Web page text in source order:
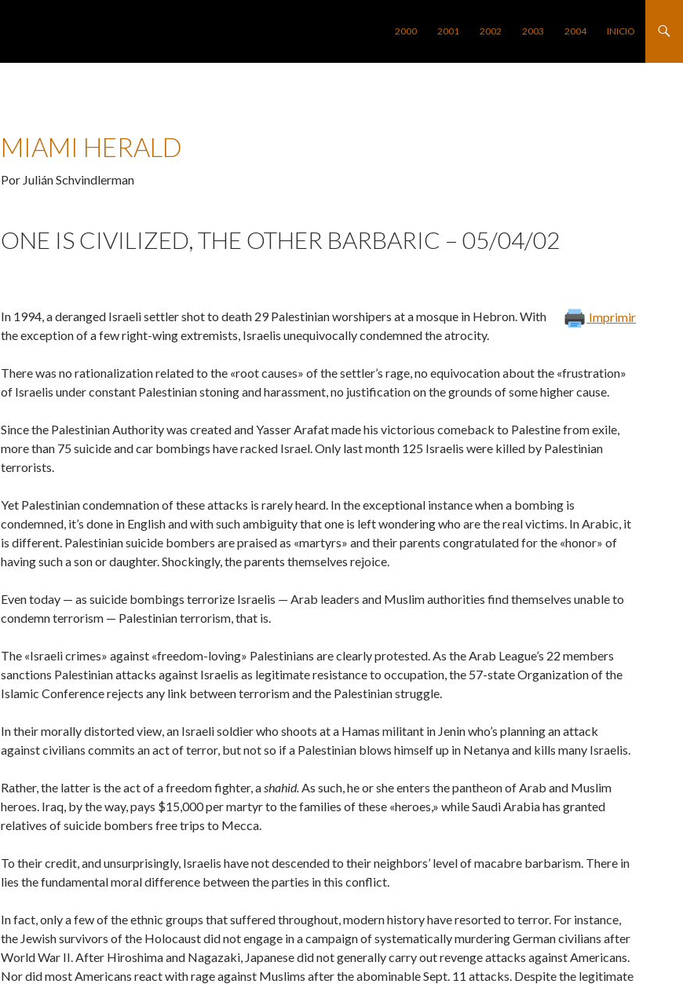
SALTAR AL CONTENIDO
2000 2001 2002 2003 2004 INICIO
MIAMI HERALD
Por Julián Schvindlerman
ONE IS CIVILIZED, THE OTHER BARBARIC – 05/04/02
Imprimir
In 1994, a deranged Israeli settler shot to death 29 Palestinian worshipers at a mosque in Hebron. With
the exception of a few right-wing extremists, Israelis unequivocally condemned the atrocity.
There was no rationalization related to the «root causes» of the settler’s rage, no equivocation about the «frustration»
of Israelis under constant Palestinian stoning and harassment, no justification on the grounds of some higher cause.
Since the Palestinian Authority was created and Yasser Arafat made his victorious comeback to Palestine from exile,
more than 75 suicide and car bombings have racked Israel. Only last month 125 Israelis were killed by Palestinian
terrorists.
Yet Palestinian condemnation of these attacks is rarely heard. In the exceptional instance when a bombing is
condemned, it’s done in English and with such ambiguity that one is left wondering who are the real victims. In Arabic, it
is different. Palestinian suicide bombers are praised as «martyrs» and their parents congratulated for the «honor» of
having such a son or daughter. Shockingly, the parents themselves rejoice.
Even today — as suicide bombings terrorize Israelis — Arab leaders and Muslim authorities find themselves unable to
condemn terrorism — Palestinian terrorism, that is.
The «Israeli crimes» against «freedom-loving» Palestinians are clearly protested. As the Arab League’s 22 members
sanctions Palestinian attacks against Israelis as legitimate resistance to occupation, the 57-state Organization of the
Islamic Conference rejects any link between terrorism and the Palestinian struggle.
In their morally distorted view, an Israeli soldier who shoots at a Hamas militant in Jenin who’s planning an attack
against civilians commits an act of terror, but not so if a Palestinian blows himself up in Netanya and kills many Israelis.
Rather, the latter is the act of a freedom fighter, a shahid. As such, he or she enters the pantheon of Arab and Muslim
heroes. Iraq, by the way, pays $15,000 per martyr to the families of these «heroes,» while Saudi Arabia has granted
relatives of suicide bombers free trips to Mecca.
To their credit, and unsurprisingly, Israelis have not descended to their neighbors’ level of macabre barbarism. There in
lies the fundamental moral difference between the parties in this conflict.
In fact, only a few of the ethnic groups that suffered throughout, modern history have resorted to terror. For instance,
the Jewish survivors of the Holocaust did not engage in a campaign of systematically murdering German civilians after
World War II. After Hiroshima and Nagazaki, Japanese did not generally carry out revenge attacks against Americans.
Nor did most Americans react with rage against Muslims after the abominable Sept. 11 attacks. Despite the legitimate